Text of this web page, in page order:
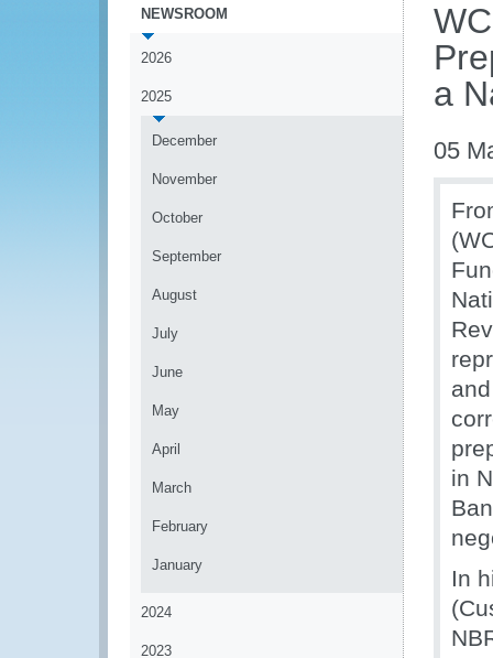
NEWSROOM
2026
2025
December
November
October
September
August
July
June
May
April
March
February
January
2024
2023
a
05
in
In